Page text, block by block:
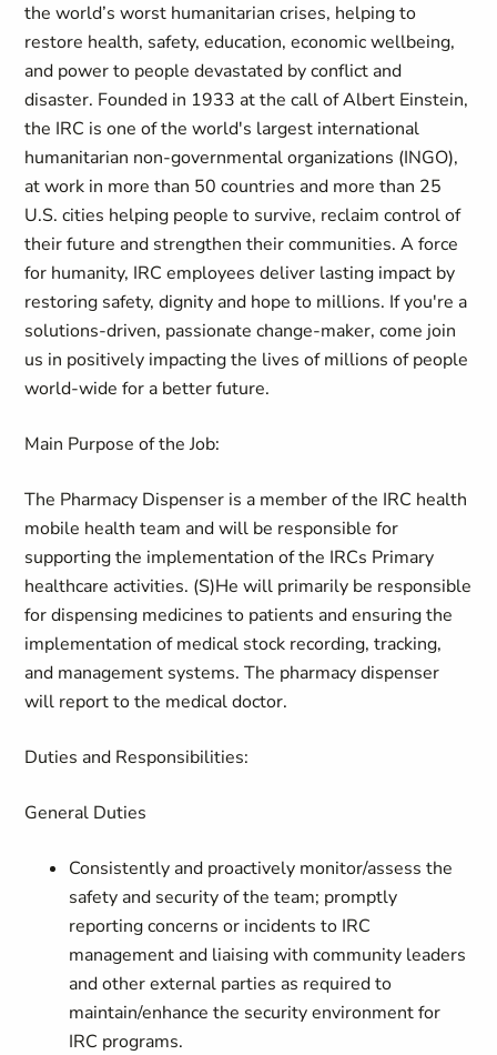
the world’s worst humanitarian crises, helping to
restore health, safety, education, economic wellbeing,
and power to people devastated by conflict and
disaster. Founded in 1933 at the call of Albert Einstein,
the IRC is one of the world's largest international
humanitarian non-governmental organizations (INGO),
at work in more than 50 countries and more than 25
U.S. cities helping people to survive, reclaim control of
their future and strengthen their communities. A force
for humanity, IRC employees deliver lasting impact by
restoring safety, dignity and hope to millions. If you're a
solutions-driven, passionate change-maker, come join
us in positively impacting the lives of millions of people
world-wide for a better future.
Main Purpose of the Job:
The Pharmacy Dispenser is a member of the IRC health
mobile health team and will be responsible for
supporting the implementation of the IRCs Primary
healthcare activities. (S)He will primarily be responsible
for dispensing medicines to patients and ensuring the
implementation of medical stock recording, tracking,
and management systems. The pharmacy dispenser
will report to the medical doctor.
Duties and Responsibilities:
General Duties
Consistently and proactively monitor/assess the
safety and security of the team; promptly
reporting concerns or incidents to IRC
management and liaising with community leaders
and other external parties as required to
maintain/enhance the security environment for
IRC programs.